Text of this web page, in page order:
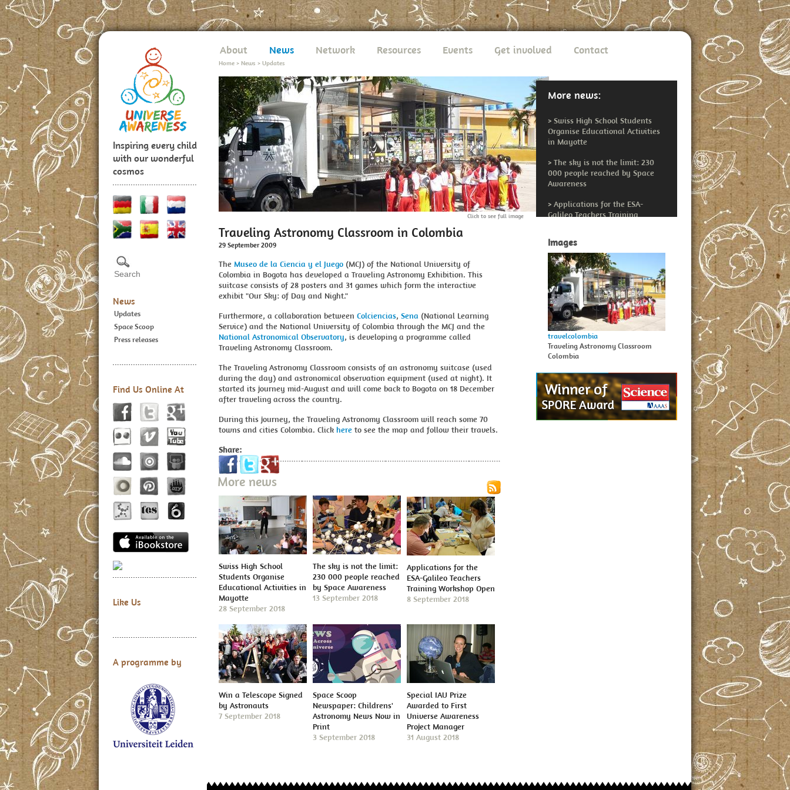
Inspiring every child
with our wonderful
cosmos
News
Updates
Space Scoop
Press releases
Find Us Online At
Like Us
A programme by
About News Network Resources Events Get involved Contact
Home > News > Updates
Click to see full image
More news:
> Swiss High School Students
Organise Educational Activities
in Mayotte
> The sky is not the limit: 230
000 people reached by Space
Awareness
> Applications for the ESA-
Galileo Teachers Training
Traveling Astronomy Classroom in Colombia
29 September 2009
The Museo de la Ciencia y el Juego (MCJ) of the National University of
Colombia in Bogota has developed a Traveling Astronomy Exhibition. This
suitcase consists of 28 posters and 31 games which form the interactive
exhibit "Our Sky: of Day and Night."
Furthermore, a collaboration between Colciencias, Sena (National Learning
Service) and the National University of Colombia through the MCJ and the
National Astronomical Observatory, is developing a programme called
Traveling Astronomy Classroom.
The Traveling Astronomy Classroom consists of an astronomy suitcase (used
during the day) and astronomical observation equipment (used at night). It
started its journey mid-August and will come back to Bogota on 18 December
after traveling across the country.
During this journey, the Traveling Astronomy Classroom will reach some 70
towns and cities Colombia. Click here to see the map and follow their travels.
Share:
More news
Swiss High School
Students Organise
Educational Activities in
Mayotte
28 September 2018
The sky is not the limit:
230 000 people reached
by Space Awareness
13 September 2018
Applications for the
ESA-Galileo Teachers
Training Workshop Open
8 September 2018
Win a Telescope Signed
by Astronauts
7 September 2018
Space Scoop
Newspaper: Childrens'
Astronomy News Now in
Print
3 September 2018
Special IAU Prize
Awarded to First
Universe Awareness
Project Manager
31 August 2018
Images
travelcolombia
Traveling Astronomy Classroom
Colombia